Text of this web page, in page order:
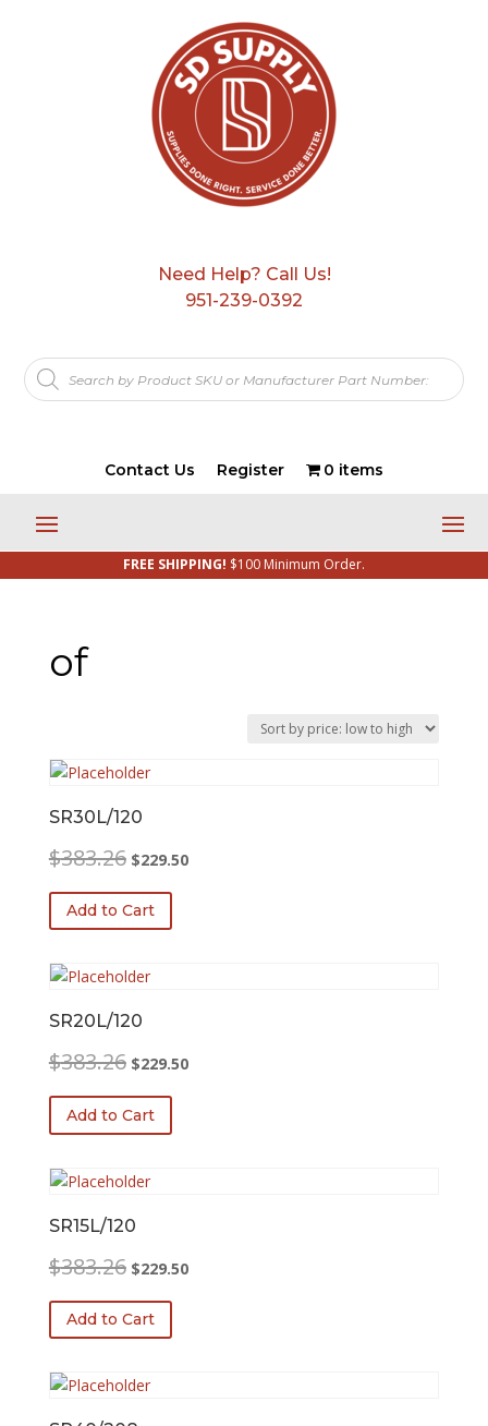
Need Help? Call Us!
951-239-0392
Products
search
Contact Us Register 0 items
FREE SHIPPING! $100 Minimum Order.
of
SR30L/120
$383.26 Original
was:
$383.26.
$229.50Current
Add to Cart
SR20L/120
$383.26 Original
was:
$383.26.
$229.50Current
Add to Cart
SR15L/120
$383.26 Original
was:
$383.26.
$229.50Current
Add to Cart